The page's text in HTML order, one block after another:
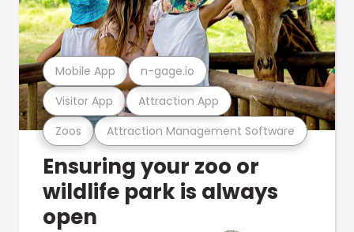
Zoos Attraction Management Software
Visitor App Attraction App
Mobile App n-gage.io
Ensuring your zoo or
wildlife park is always
open